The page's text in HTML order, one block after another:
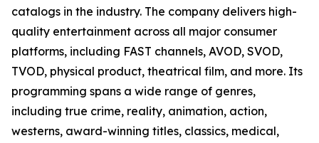
catalogs in the industry. The company delivers high-
quality entertainment across all major consumer
platforms, including FAST channels, AVOD, SVOD,
TVOD, physical product, theatrical film, and more. Its
programming spans a wide range of genres,
including true crime, reality, animation, action,
westerns, award-winning titles, classics, medical,